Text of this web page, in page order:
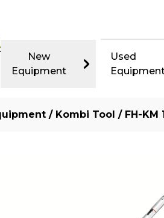
New
Equipment
Used
/ Kombi Tool / FH-KM